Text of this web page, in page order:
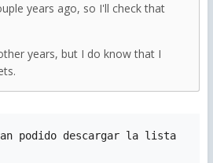
years ago, so I'll check that
years, but I do know that I
podido descargar la lista